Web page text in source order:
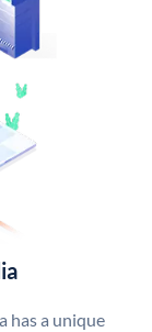
has a unique